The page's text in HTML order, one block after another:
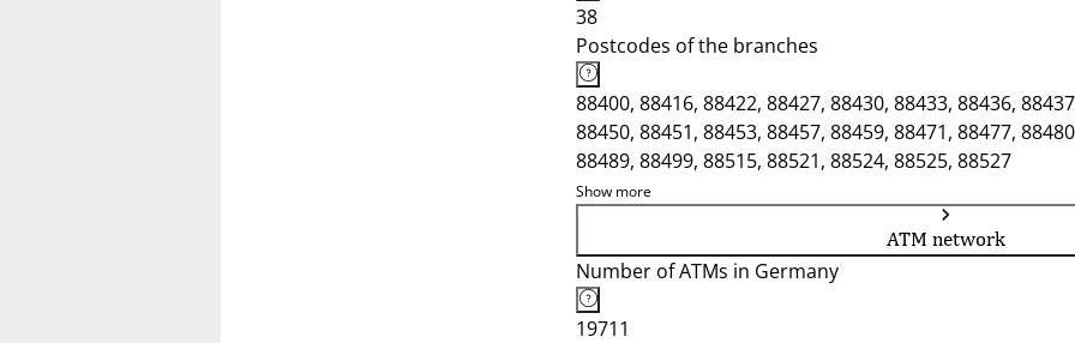
38
Postcodes of the branches
88400, 88416, 88422, 88427, 88430, 88433, 88436,
88450, 88451, 88453, 88457, 88459, 88471, 88477,
88489, 88499, 88515, 88521, 88524, 88525, 88527
Show more
ATM network
Number of ATMs in Germany
19711